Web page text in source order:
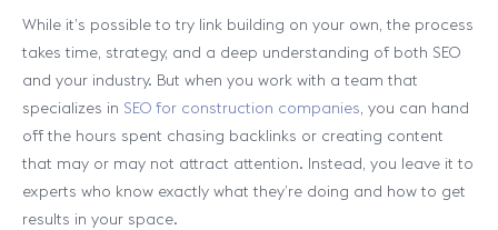
While it’s possible to try link building on your own, the process
takes time, strategy, and a deep understanding of both SEO
and your industry. But when you work with a team that
specializes in SEO for construction companies, you can hand
off the hours spent chasing backlinks or creating content
that may or may not attract attention. Instead, you leave it to
experts who know exactly what they’re doing and how to get
results in your space.